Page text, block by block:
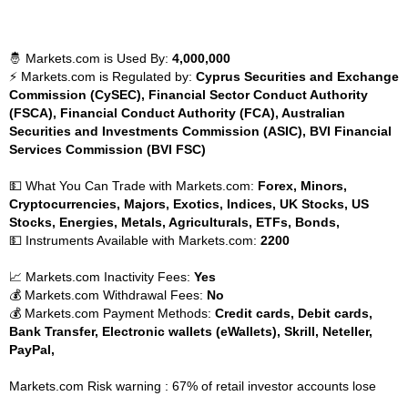
🤴 Markets.com is Used By: 4,000,000
⚡ Markets.com is Regulated by: Cyprus Securities and Exchange
Commission (CySEC), Financial Sector Conduct Authority
(FSCA), Financial Conduct Authority (FCA), Australian
Securities and Investments Commission (ASIC), BVI Financial
Services Commission (BVI FSC)
💵 What You Can Trade with Markets.com: Forex, Minors,
Cryptocurrencies, Majors, Exotics, Indices, UK Stocks, US
Stocks, Energies, Metals, Agriculturals, ETFs, Bonds,
💵 Instruments Available with Markets.com: 2200
📈 Markets.com Inactivity Fees: Yes
💰 Markets.com Withdrawal Fees: No
💰 Markets.com Payment Methods: Credit cards, Debit cards,
Bank Transfer, Electronic wallets (eWallets), Skrill, Neteller,
PayPal,
Markets.com Risk warning : 67% of retail investor accounts lose